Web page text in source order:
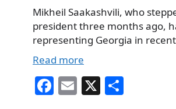
Mikheil Saakashvili, who
president three months ago,
representing Georgia in recent
Read more
Fa E X